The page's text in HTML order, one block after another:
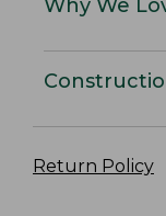
Why We
Return Policy